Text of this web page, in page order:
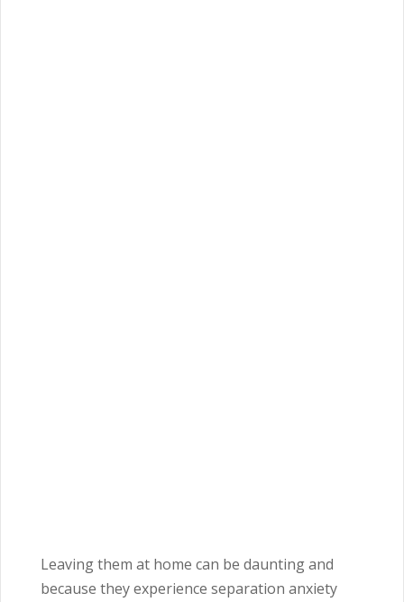
Leaving them at home can be daunting and
because they experience separation anxiety